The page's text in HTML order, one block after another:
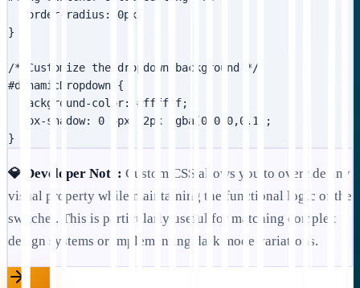
  border-radius: 0px;
}
/* Customize the dropdown background */
#dynamicDropdown {
  background-color: #ffffff;
  box-shadow: 0 4px 12px rgba(0,0,0,0.1);
}
💎 Developer Note: Custom CSS allows you to override any
visual property while maintaining the functional logic of the
switcher. This is particularly useful for matching complex
design systems or implementing dark mode variations.